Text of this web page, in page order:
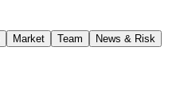
Market Team News & Risk